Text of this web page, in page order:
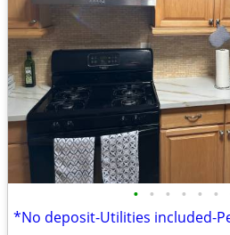
• • • • • •
*No deposit-Utilities included-